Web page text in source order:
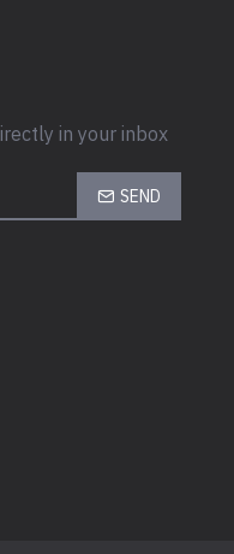
in your inbox
SEND